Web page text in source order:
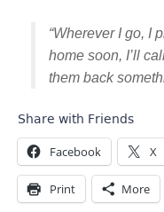
“Wherever I go, I
home soon, I’ll
them back
Share with Friends
Facebook X
Print More